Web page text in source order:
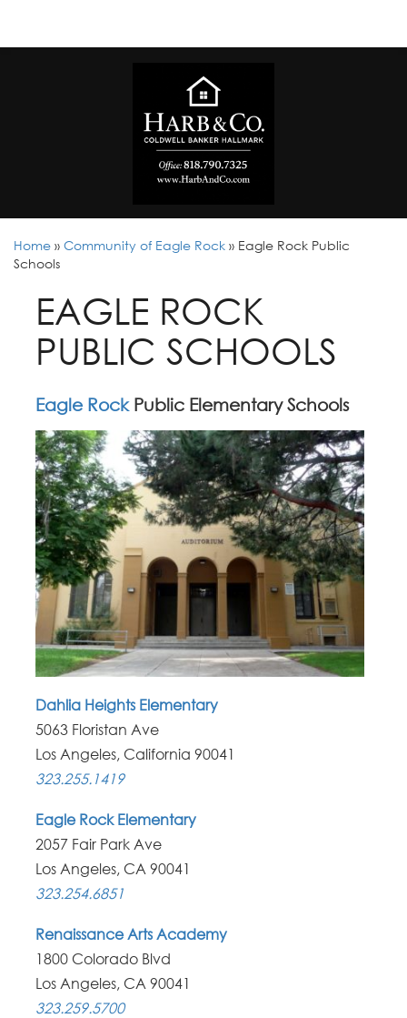
Home » Community of Eagle Rock » Eagle Rock Public
Schools
EAGLE ROCK
PUBLIC SCHOOLS
Eagle RockPublic Elementary Schools
Dahlia Heights Elementary
5063 Floristan Ave
Los Angeles, California 90041
323.255.1419
Eagle Rock Elementary
2057 Fair Park Ave
Los Angeles, CA 90041
323.254.6851
Renaissance Arts Academy
1800 Colorado Blvd
Los Angeles, CA 90041
323.259.5700